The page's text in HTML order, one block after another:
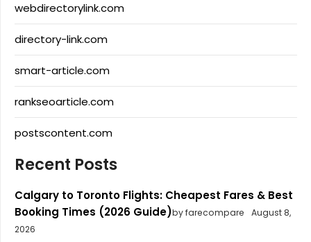
webdirectorylink.com
directory-link.com
smart-article.com
rankseoarticle.com
postscontent.com
Recent Posts
Calgary to Toronto Flights: Cheapest Fares & Best
Booking Times (2026 Guide)by farecompare
August 8,
2026